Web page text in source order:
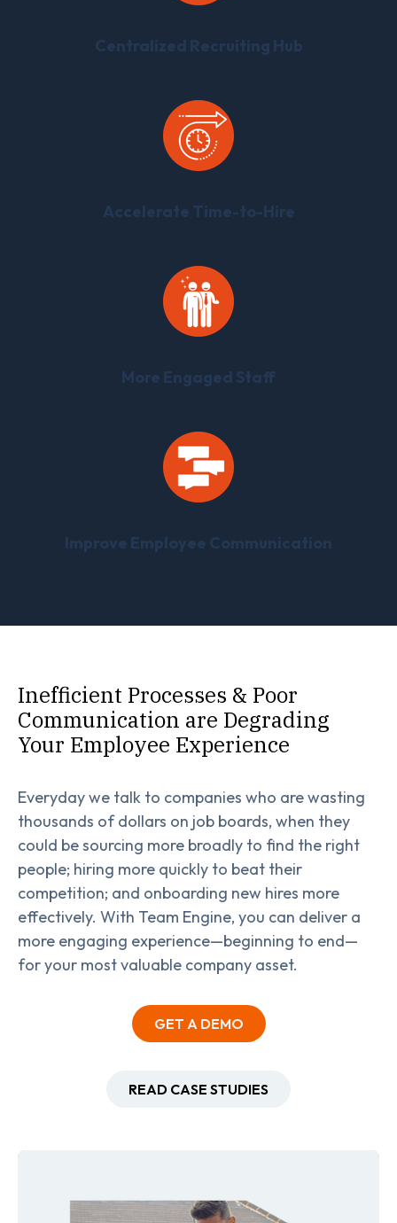
Centralized Recruiting Hub
Accelerate Time-to-Hire
More Engaged Staff
Improve Employee Communication
Inefficient Processes & Poor
Communication are Degrading
Your Employee Experience
Everyday we talk to companies who are wasting
thousands of dollars on job boards, when they
could be sourcing more broadly to find the right
people; hiring more quickly to beat their
competition; and onboarding new hires more
effectively. With Team Engine, you can deliver a
more engaging experience—beginning to end—
for your most valuable company asset.
GET A DEMO
READ CASE STUDIES